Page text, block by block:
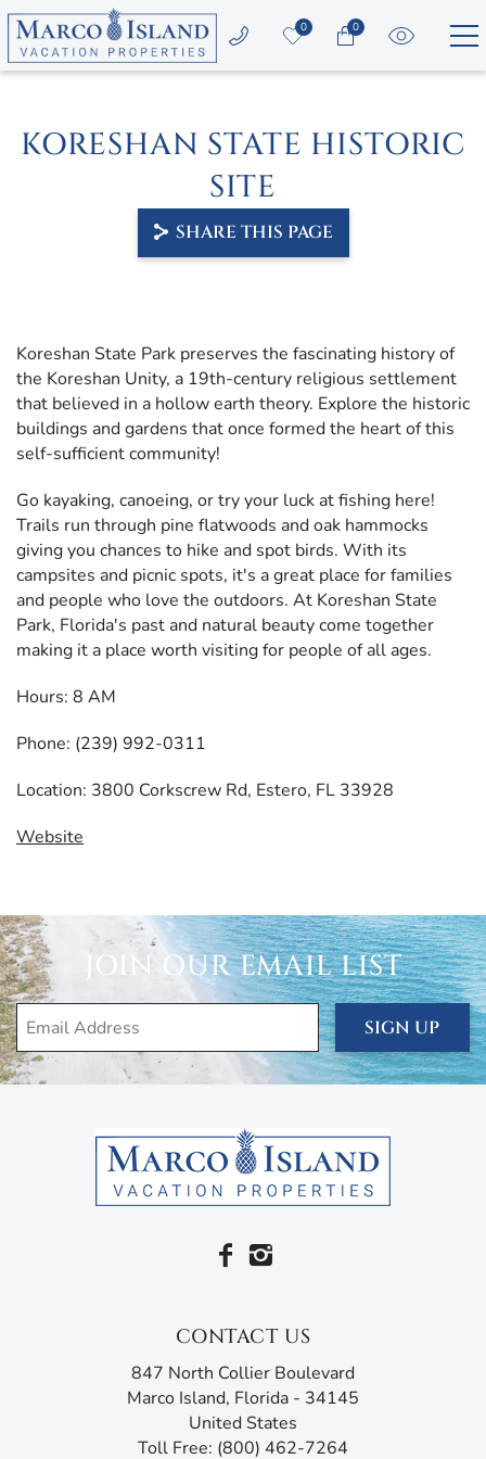
Skip to main content
0 0
Guest Services
About Us
KORESHAN STATE HISTORIC
SITE
SHARE THIS PAGE
YOU ARE HERE
Koreshan State Park preserves the fascinating history of
the Koreshan Unity, a 19th-century religious settlement
that believed in a hollow earth theory. Explore the historic
buildings and gardens that once formed the heart of this
self-sufficient community!
Go kayaking, canoeing, or try your luck at fishing here!
Trails run through pine flatwoods and oak hammocks
giving you chances to hike and spot birds. With its
campsites and picnic spots, it's a great place for families
and people who love the outdoors. At Koreshan State
Park, Florida's past and natural beauty come together
making it a place worth visiting for people of all ages.
Hours: 8 AM
Phone: (239) 992-0311
Location: 3800 Corkscrew Rd, Estero, FL 33928
Website
JOIN OUR EMAIL LIST
SIGN UP
CONTACT US
847 North Collier Boulevard
Marco Island, Florida - 34145
United States
Toll Free: (800) 462-7264